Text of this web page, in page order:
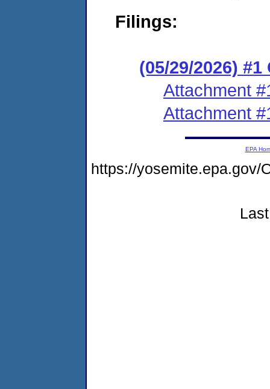
Filings:
(05/29/2026) #1
Attachment
Attachment
EPA
https://yosemite.epa.gov/